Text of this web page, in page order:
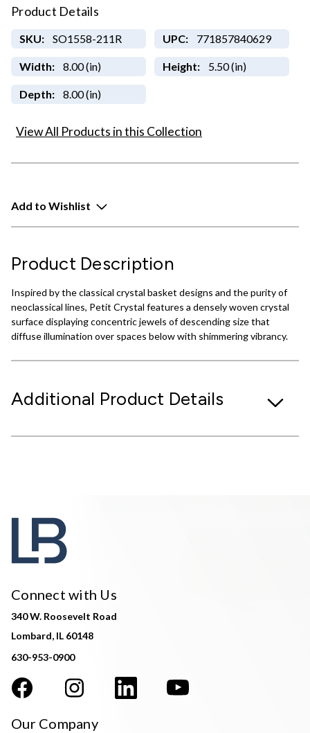
Product Details
SKU: SO1558-211R UPC: 771857840629
Width: 8.00 (in) Height: 5.50 (in)
Depth: 8.00 (in)
View All Products in this Collection
Add to Wishlist
Product Description
Inspired by the classical crystal basket designs and the purity of
neoclassical lines, Petit Crystal features a densely woven crystal
surface displaying concentric jewels of descending size that
diffuse illumination over spaces below with shimmering vibrancy.
Additional Product Details
Connect with Us
340 W. Roosevelt Road
Lombard, IL 60148
630-953-0900
Our Company